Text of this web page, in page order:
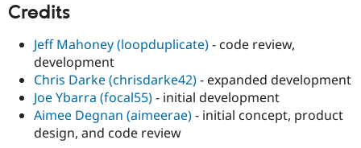
Credits
Jeff Mahoney (loopduplicate)- code review,
development
Chris Darke (chrisdarke42)- expanded development
Joe Ybarra (focal55)- initial development
Aimee Degnan (aimeerae)- initial concept, product
design, and code review